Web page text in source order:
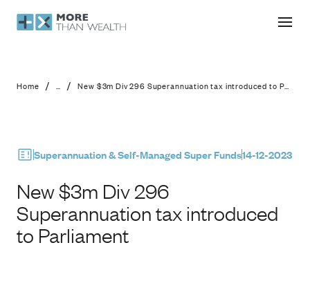
New $3m Div 296 Superannuation
Home / ... / New $3m Div 296 Superannuation tax introduced to Parliament
Superannuation & Self-Managed Super Funds14-12-2023
New $3m Div 296
Superannuation tax introduced
to Parliament